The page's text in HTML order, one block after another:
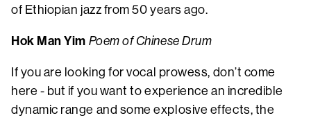
of Ethiopian jazz from 50 years ago.
Hok Man Yim Poem of Chinese Drum
If you are looking for vocal prowess, don’t come
here - but if you want to experience an incredible
dynamic range and some explosive effects, the